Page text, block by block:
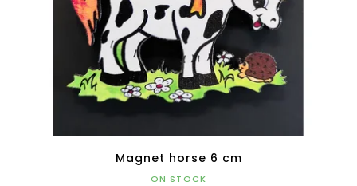
Magnet horse 6 cm
ON STOCK